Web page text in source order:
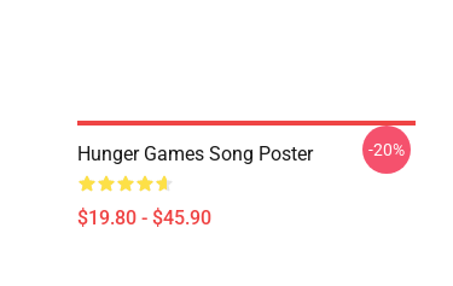
Hunger Games Song Poster
$19.80 - $45.90
-20%